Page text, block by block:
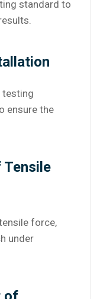
standard to
testing
ensure the
Tensile
force,
under